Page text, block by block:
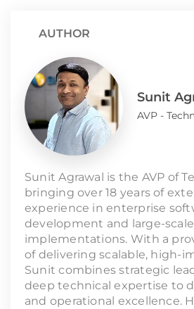
AUTHOR
Sunit
AVP -
Sunit Agrawal is the AVP of
bringing over 18 years of
experience in enterprise
development and large-
implementations. With a
of delivering scalable, high-
Sunit combines strategic
deep technical expertise to
and operational excellence.